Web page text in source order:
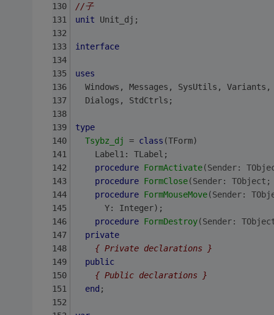
//子
unit Unit_dj;
interface
uses
Windows, Messages, SysUtils,
  Dialogs, StdCtrls;
type
Tsybz_dj = class (TForm)
    Label1: TLabel;
procedure FormActivate(Sender:
procedure FormClose(Sender: TObject;
procedure FormMouseMove(Sender:
      Y: Integer);
procedure FormDestroy(Sender:
private
{ Private declarations }
public
{ Public declarations }
end ;